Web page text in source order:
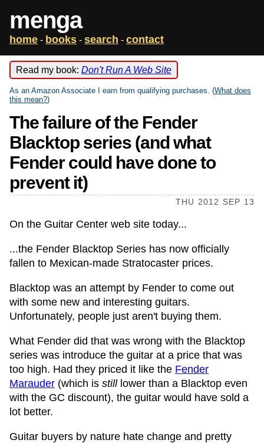
menga
home - books - search - contact
Read my book: Don't Run A Web Site
As an Amazon Associate I earn from qualifying purchases. (What does
this mean?)
The failure of the Fender
Blacktop series (and what
Fender could have done to
prevent it)
THU 2012 SEP 13
On the Guitar Center web site today...
...the Fender Blacktop Series has now officially
fallen to Mexican-made Stratocaster prices.
Blacktop was an attempt by Fender to come out
with some new and interesting guitars.
Unfortunately, people just aren't buying them.
What Fender did that was wrong with the Blacktop
series was introduce the guitar at a price that was
too high. Had they priced it like the Fender
Marauder (which is stilllower than a Blacktop even
with the GC discount), the guitar would have sold a
lot better.
Guitar buyers by nature hate change and pretty